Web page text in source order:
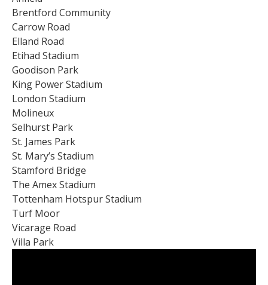
Brentford Community
Carrow Road
Elland Road
Etihad Stadium
Goodison Park
King Power Stadium
London Stadium
Molineux
Selhurst Park
St. James Park
St. Mary’s Stadium
Stamford Bridge
The Amex Stadium
Tottenham Hotspur Stadium
Turf Moor
Vicarage Road
Villa Park